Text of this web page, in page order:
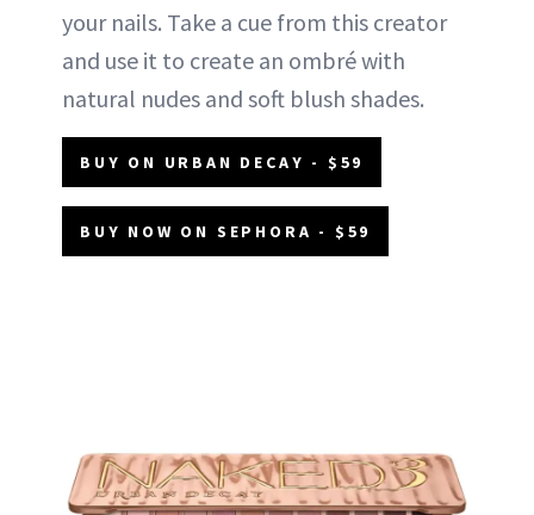
your nails. Take a cue from this creator
and use it to create an ombré with
natural nudes and soft blush shades.
BUY ON URBAN DECAY - $59
BUY NOW ON SEPHORA - $59